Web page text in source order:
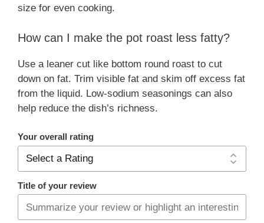
size for even cooking.
How can I make the pot roast less fatty?
Use a leaner cut like bottom round roast to cut
down on fat. Trim visible fat and skim off excess fat
from the liquid. Low-sodium seasonings can also
help reduce the dish’s richness.
Your overall rating
Title of your review